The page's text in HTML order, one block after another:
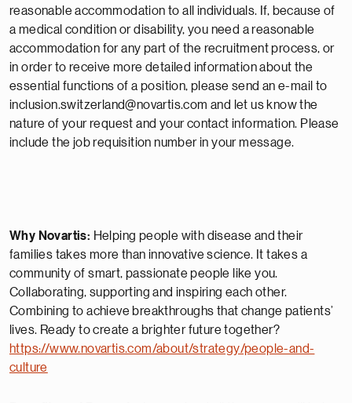
reasonable accommodation to all individuals. If, because of
a medical condition or disability, you need a reasonable
accommodation for any part of the recruitment process, or
in order to receive more detailed information about the
essential functions of a position, please send an e-mail to
inclusion.switzerland@novartis.com and let us know the
nature of your request and your contact information. Please
include the job requisition number in your message.
Why Novartis: Helping people with disease and their
families takes more than innovative science. It takes a
community of smart, passionate people like you.
Collaborating, supporting and inspiring each other.
Combining to achieve breakthroughs that change patients’
lives. Ready to create a brighter future together?
https://www.novartis.com/about/strategy/people-and-
culture